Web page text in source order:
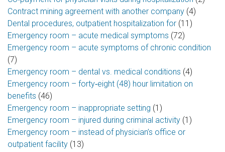
Contract mining agreement with another company (4)
Dental procedures, outpatient hospitalization for (11)
Emergency room – acute medical symptoms (72)
Emergency room – acute symptoms of chronic condition
(7)
Emergency room – dental vs. medical conditions (4)
Emergency room – forty‑eight (48) hour limitation on
benefits (46)
Emergency room – inappropriate setting (1)
Emergency room – injured during criminal activity (1)
Emergency room – instead of physician’s office or
outpatient facility (13)